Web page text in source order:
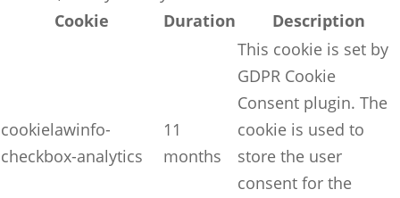
Cookie
Duration Description
cookielawinfo-
checkbox-analytics
11
months
This cookie is set by
GDPR Cookie
Consent plugin. The
cookie is used to
store the user
consent for the